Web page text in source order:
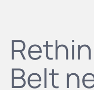
Belt